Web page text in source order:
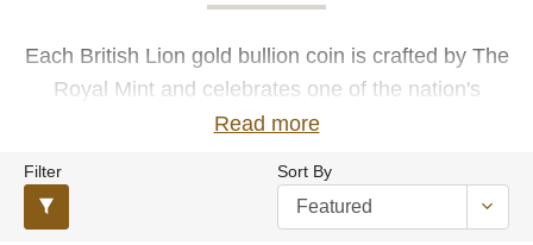
Each British Lion gold bullion coin is crafted by The
Royal Mint and celebrates one of the nation's
beloved emblems. Buy your 2026 British Lion gold
insured UK delivery.
Read more
Filter Sort By